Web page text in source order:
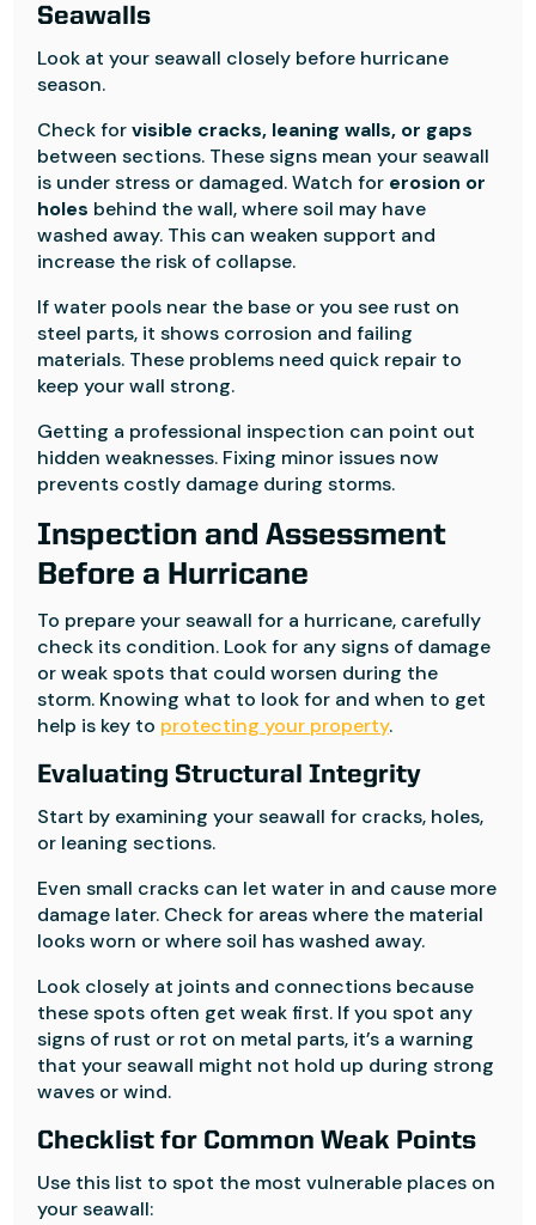
Seawalls
Look at your seawall closely before hurricane
season.
Check forvisible cracks, leaning walls, or gaps
between sections. These signs mean your seawall
is under stress or damaged. Watch for erosion or
holes behind the wall, where soil may have
washed away. This can weaken support and
increase the risk of collapse.
If water pools near the base or you see rust on
steel parts, it shows corrosion and failing
materials. These problems need quick repair to
keep your wall strong.
Getting a professional inspection can point out
hidden weaknesses. Fixing minor issues now
prevents costly damage during storms.
Inspection and Assessment
Before a Hurricane
To prepare your seawall for a hurricane, carefully
check its condition. Look for any signs of damage
or weak spots that could worsen during the
storm. Knowing what to look for and when to get
help is key to protecting your property.
Evaluating Structural Integrity
Start by examining your seawall for cracks, holes,
or leaning sections.
Even small cracks can let water in and cause more
damage later. Check for areas where the material
looks worn or where soil has washed away.
Look closely at joints and connections because
these spots often get weak first. If you spot any
signs of rust or rot on metal parts, it’s a warning
that your seawall might not hold up during strong
waves or wind.
Checklist for Common Weak Points
Use this list to spot the most vulnerable places on
your seawall: